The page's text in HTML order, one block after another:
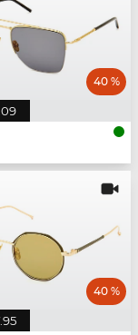
40 %
40 %